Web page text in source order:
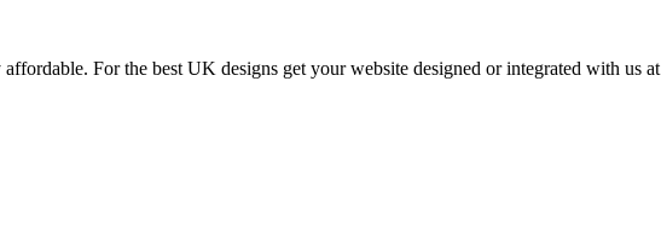
For the best UK designs get your website designed or integrated with us at